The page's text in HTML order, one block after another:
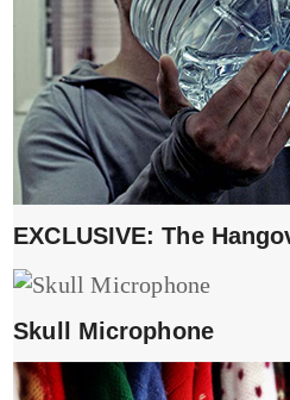
EXCLUSIVE: The
Skull Microphone